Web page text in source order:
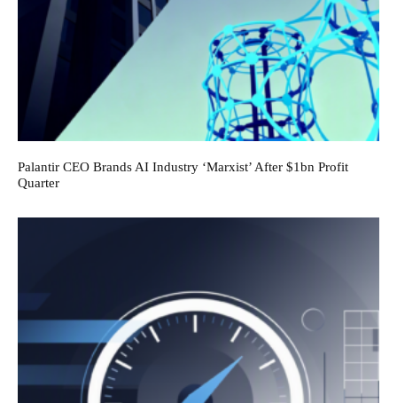
Palantir CEO Brands AI Industry ‘Marxist’ After $1bn Profit
Quarter